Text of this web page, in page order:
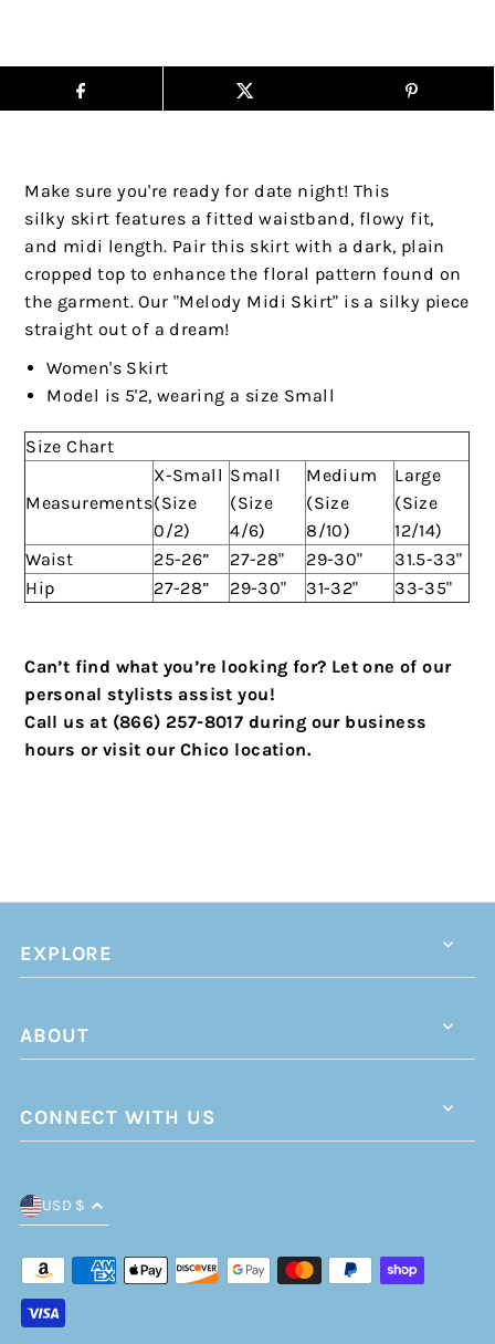
Make sure you're ready for date night! This
silky skirt features a fitted waistband, flowy fit,
and midi length. Pair this skirt with a dark, plain
cropped top to enhance the floral pattern found on
the garment. Our "Melody Midi Skirt" is a silky piece
straight out of a dream!
Women's Skirt
Model is 5'2, wearing a size Small
Size Chart
Measurements
X-Small
(Size
0/2)
Small
(Size
4/6)
Medium
(Size
8/10)
Large
(Size
12/14)
Waist
25-26” 27-28" 29-30"
31.5-33"
Hip
27-28” 29-30" 31-32" 33-35"
Can’t find what you’re looking for? Let one of our
personal stylists assist you!
Call us at (866) 257-8017 during our business
hours or visit our Chico location.
EXPLORE
ABOUT
CONNECT WITH US
USD $